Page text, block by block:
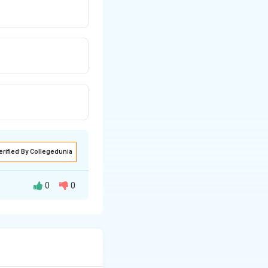
By Collegedunia
0 0